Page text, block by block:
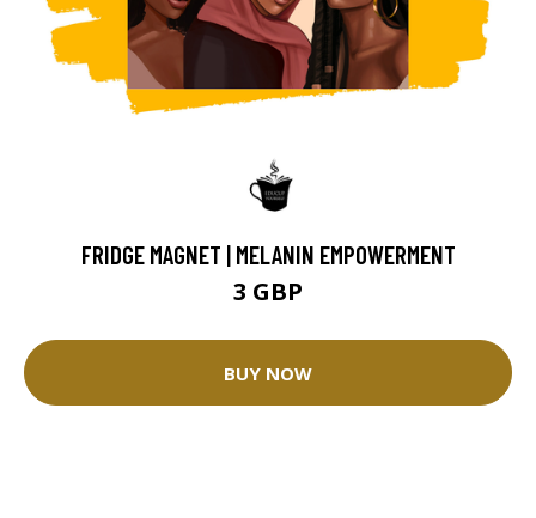
FRIDGE MAGNET | MELANIN EMPOWERMENT
3 GBP
BUY NOW